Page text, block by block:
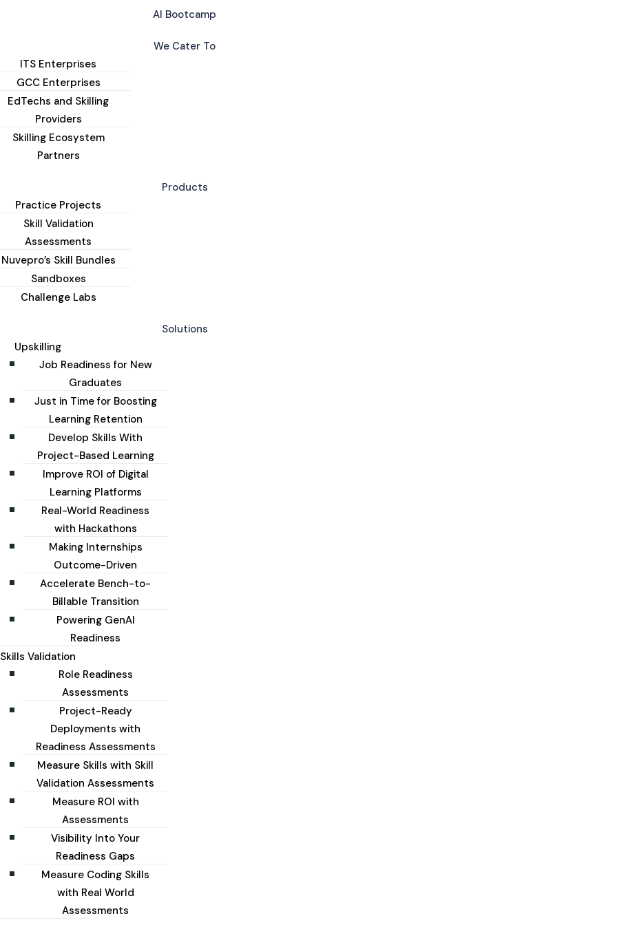
AI Bootcamp
We Cater To
ITS Enterprises
GCC Enterprises
EdTechs and Skilling
Providers
Skilling Ecosystem
Partners
Products
Practice Projects
Skill Validation
Assessments
Nuvepro’s Skill Bundles
Sandboxes
Challenge Labs
Solutions
Upskilling
Job Readiness for New
Graduates
Just in Time for Boosting
Learning Retention
Develop Skills With
Project-Based Learning
Improve ROI of Digital
Learning Platforms
Real-World Readiness
with Hackathons
Making Internships
Outcome-Driven
Accelerate Bench-to-
Billable Transition
Powering GenAI
Readiness
Skills Validation
Role Readiness
Assessments
Project-Ready
Deployments with
Readiness Assessments
Measure Skills with Skill
Validation Assessments
Measure ROI with
Assessments
Visibility Into Your
Readiness Gaps
Measure Coding Skills
with Real World
Assessments